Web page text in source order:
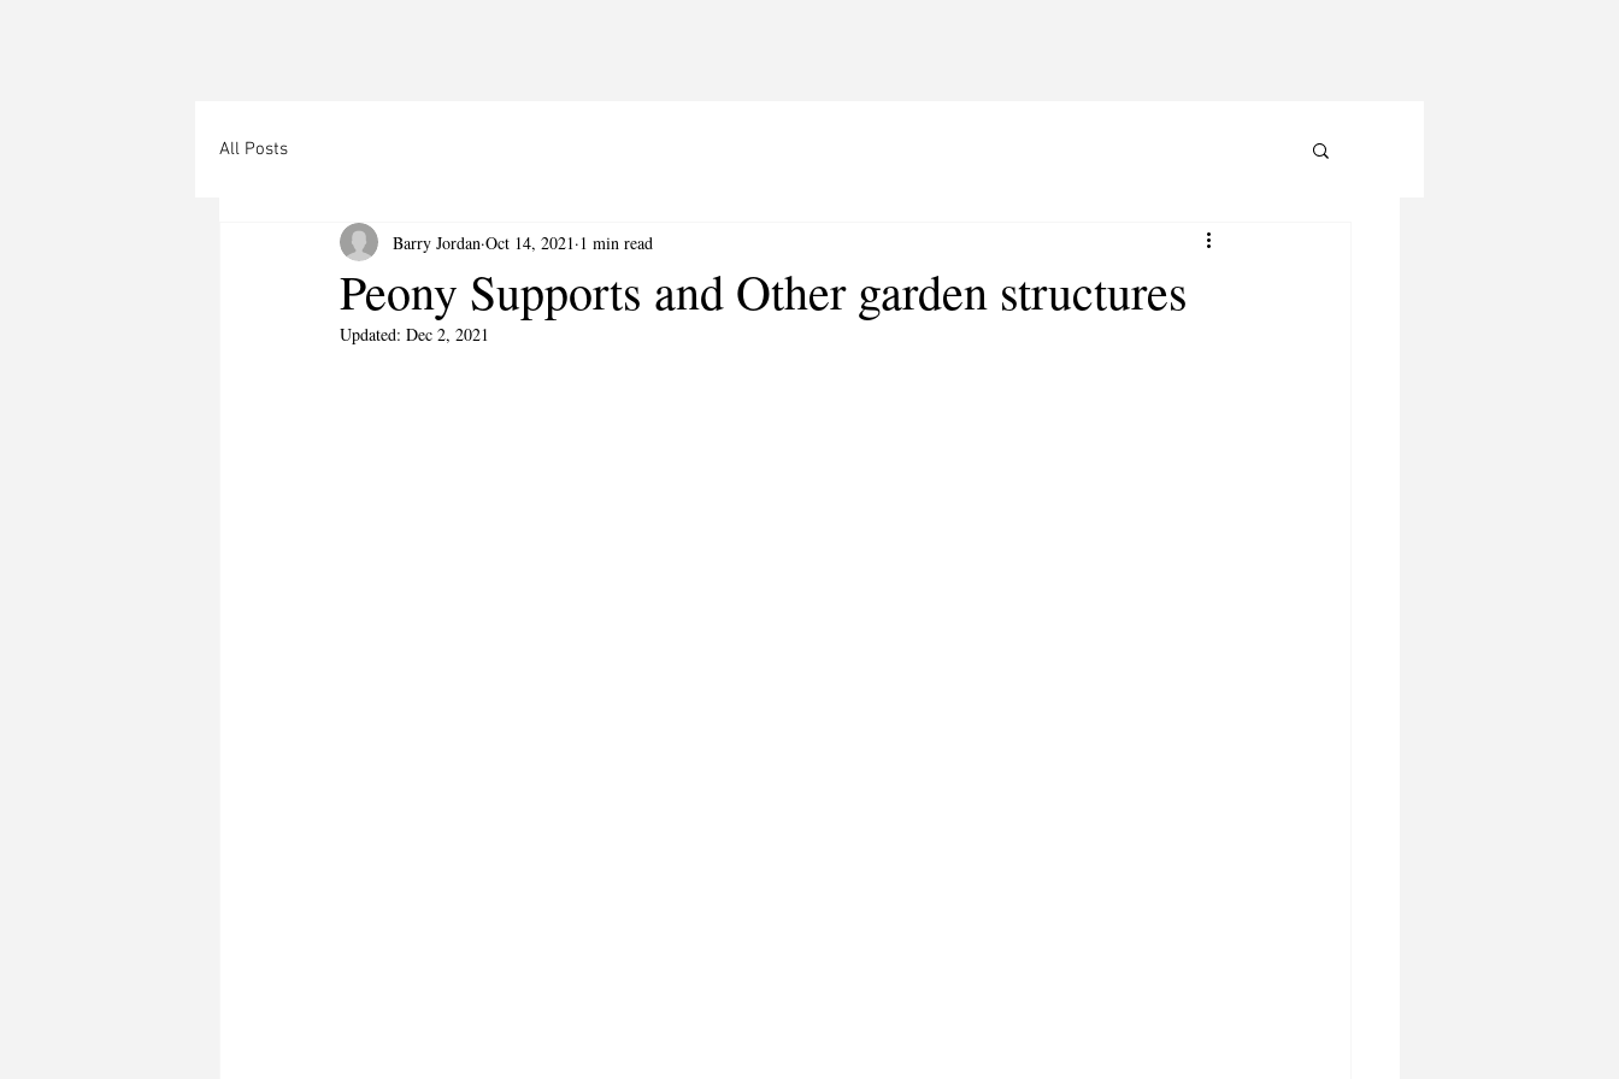
All Posts
Peony Supports and Other garden structures
Barry Jordan Oct 14, 2021 1 min read
Updated: Dec 2, 2021